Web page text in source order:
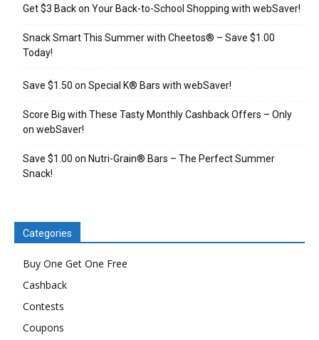
Get $3 Back on Your Back-to-School Shopping with webSaver!
Snack Smart This Summer with Cheetos® – Save $1.00
Today!
Save $1.50 on Special K® Bars with webSaver!
Score Big with These Tasty Monthly Cashback Offers – Only
on webSaver!
Save $1.00 on Nutri-Grain® Bars – The Perfect Summer
Snack!
Categories
Buy One Get One Free
Cashback
Contests
Coupons